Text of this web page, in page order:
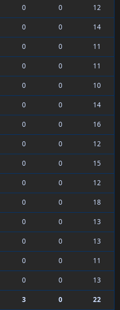
0 0
12
0 0
14
0 0
11
0 0
11
0 0
10
0 0
14
0 0
16
0 0
12
0 0
15
0 0
12
0 0
18
0 0
13
0 0
13
0 0
11
0 0
13
3 0
22